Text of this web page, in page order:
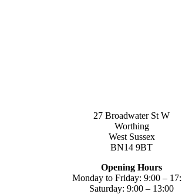
27 Broadwater St W
Worthing
West Sussex
BN14 9BT
Opening Hours
Monday to Friday: 9:00 –
Saturday: 9:00 – 13:00